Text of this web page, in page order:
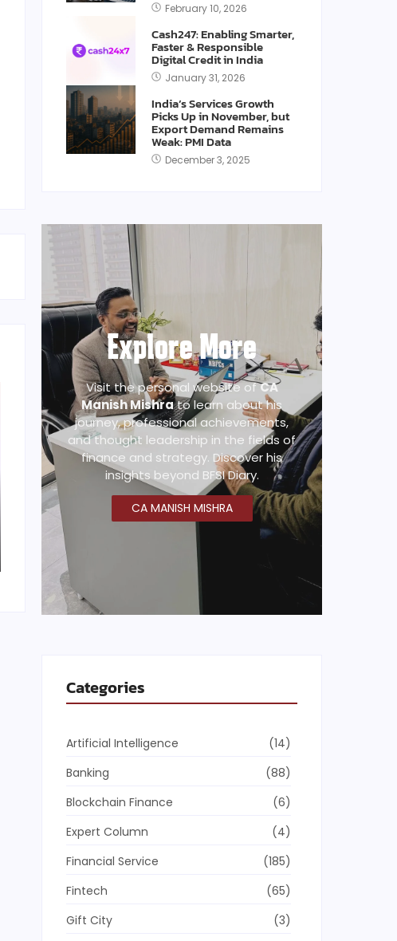
February 10, 2026
Cash247: Enabling Smarter,
Faster & Responsible
Digital Credit in India
January 31, 2026
India’s Services Growth
Picks Up in November, but
Export Demand Remains
Weak: PMI Data
December 3, 2025
Explore More
Visit the personal website ofCA
Manish Mishrato learn about his
journey, professional achievements,
and thought leadership in the fields of
finance and strategy. Discover his
insights beyond BFSI Diary.
CA MANISH MISHRA
Categories
Artificial Intelligence
(14)
Banking
(88)
Blockchain Finance
(6)
Expert Column
(4)
Financial Service
(185)
Fintech
(65)
Gift City
(3)